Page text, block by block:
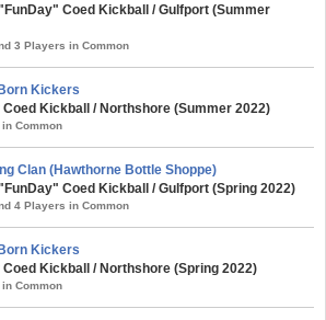
Coed Kickball / Gulfport (Summer
3 Players in Common
Kickers
Coed Kickball / Northshore (Summer 2022)
Common
Clan (Hawthorne Bottle Shoppe)
Coed Kickball / Gulfport (Spring 2022)
4 Players in Common
Kickers
Coed Kickball / Northshore (Spring 2022)
Common